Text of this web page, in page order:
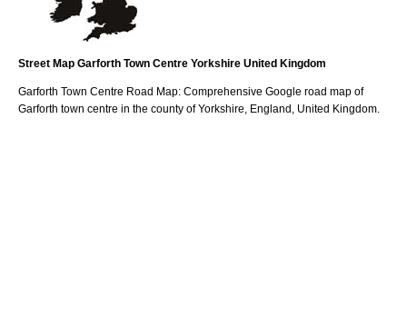
Street Map Garforth Town Centre Yorkshire United Kingdom
Garforth Town Centre Road Map: Comprehensive Google road map of
Garforth town centre in the county ofYorkshire , England, United Kingdom.